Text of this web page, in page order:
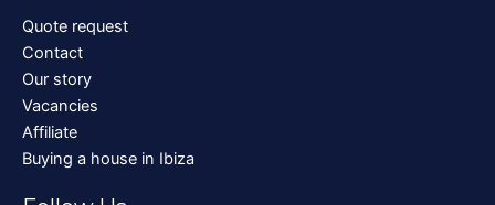
Quote request
Contact
Our story
Vacancies
Affiliate
Buying a house in Ibiza